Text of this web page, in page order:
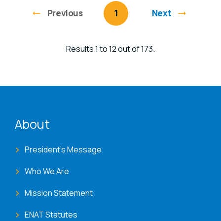
Previouspage You're on page
1 Next
Results 1 to 12 out of 173.
About
President's Message
Who We Are
Mission Statement
ENAT Statutes